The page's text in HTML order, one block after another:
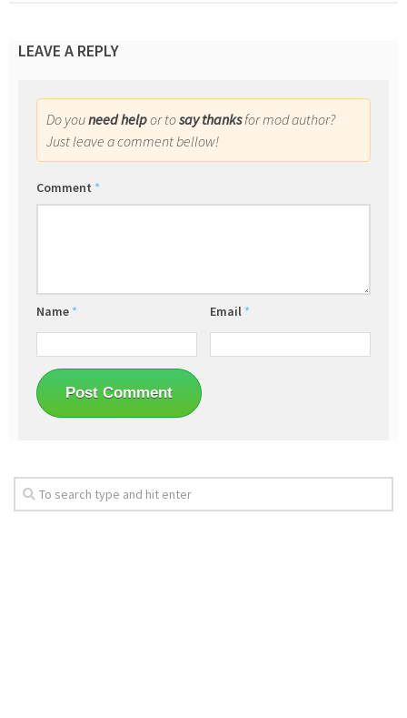
LEAVE A REPLY
Do youneed helpor tosay thanksfor mod author?
Just leave a comment bellow!
Comment *
Name * Email *